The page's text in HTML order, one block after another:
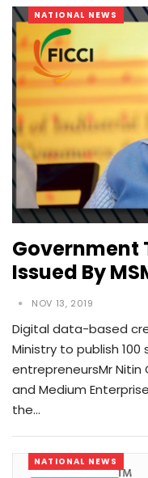
NATIONAL NEWS
Government
Issued By
NOV 13, 2019
Digital data-based
Ministry to publish
entrepreneursMr Nitin
and Medium
the…
NATIONAL NEWS